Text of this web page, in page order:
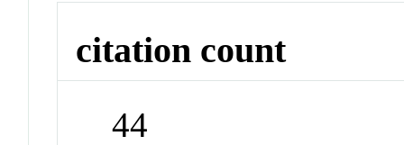
citation count
44